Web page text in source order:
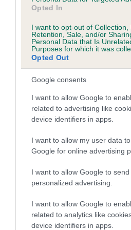
Opted In
I want to opt-out of Collection,
Retention, Sale, and/or
Personal Data that Is
Purposes for which it was
Opted Out
Google consents
I want to allow Google to
related to advertising like
device identifiers in apps.
I want to allow my user data
Google for online advertising
I want to allow Google to send
personalized advertising.
I want to allow Google to
related to analytics like
device identifiers in apps.
Our estimated breeding values
is more or less likely to have, and
hip/elbow dysplasia. EBVs link the
family with data from the BVA/KC
us how the individual dog
A dog with an EBV that is a
than average risk of having
dysplasia
The higher the EBV (the
The confidence reflects how
If the score reads as ‘N/A’,
a lower confidence score of
note, results from alternative
to The Royal Kennel Club